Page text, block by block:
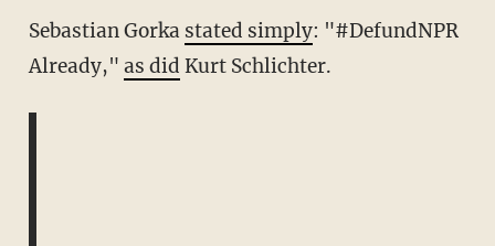
Sebastian Gorka stated simply: "#DefundNPR
Already," as did Kurt Schlichter.